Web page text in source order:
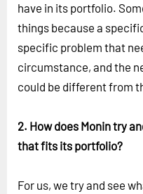
have in its portfolio.
things because a
specific problem that
circumstance, and the
could be different from
2. How does Monin try
that fits its portfolio?
For us, we try and see